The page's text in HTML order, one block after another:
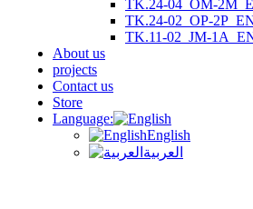
TK.24-04_OM-
TK.24-02_OP-
TK.11-02_JM-
About us
projects
Contact us
Store
Language:
English
العربية